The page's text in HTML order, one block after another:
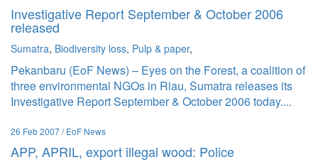
Investigative Report September & October 2006
released
Sumatra, Biodiversity loss, Pulp & paper,
Pekanbaru (EoF News) – Eyes on the Forest, a coalition of
three environmental NGOs in Riau, Sumatra releases its
Investigative Report September & October 2006 today....
26 Feb 2007 / EoF News
APP, APRIL, export illegal wood: Police